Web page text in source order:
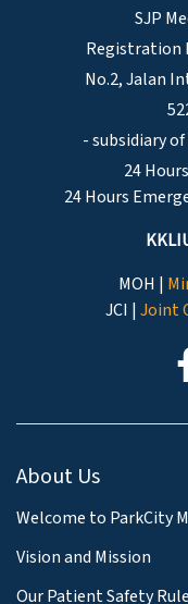
SJP
Registration
No.2, Jalan
- subsidiary
24
24 Hours
MOH |
JCI | Joint
About Us
Welcome to ParkCity
Vision and Mission
Our Patient Safety Rule